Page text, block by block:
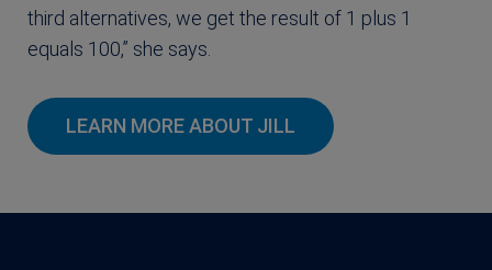
third alternatives, we get the result of 1 plus 1
equals 100,” she says.
LEARN MORE ABOUT JILL